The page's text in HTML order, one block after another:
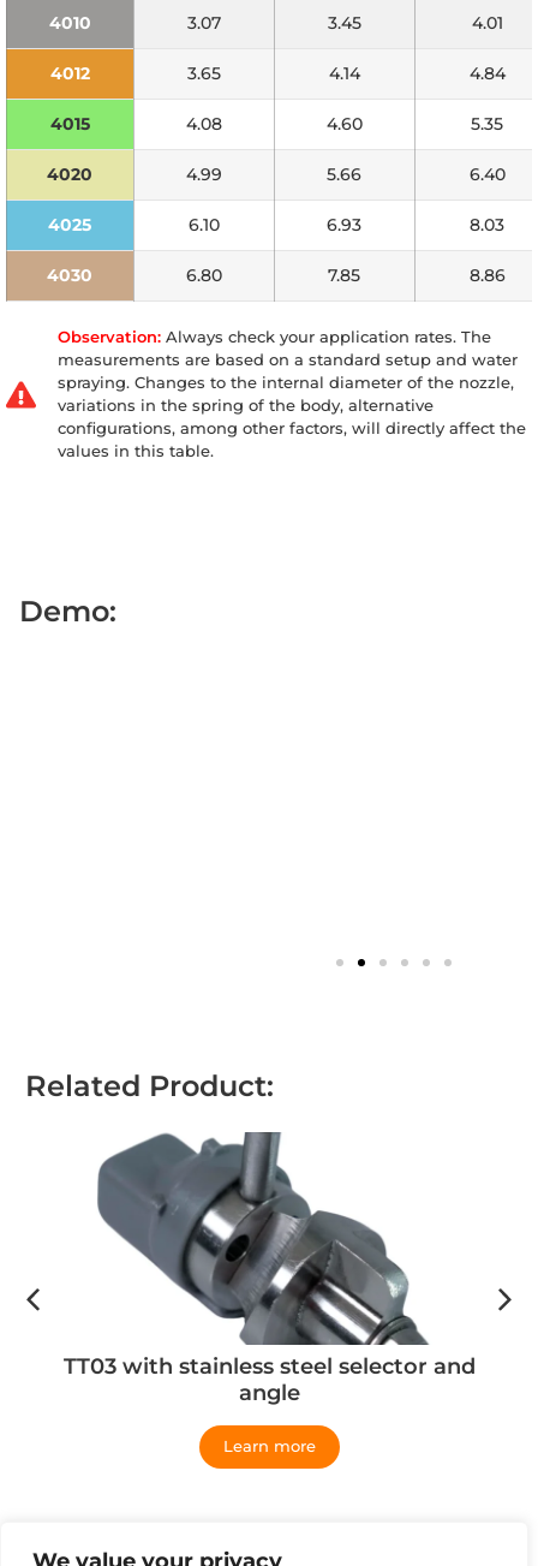
4010 3.07 3.45 4.01
4012 3.65 4.14 4.84
4015 4.08 4.60 5.35
4020 4.99 5.66 6.40
4025 6.10 6.93 8.03
4030 6.80 7.85 8.86
Observation: Always check your application rates. The
measurements are based on a standard setup and water
spraying. Changes to the internal diameter of the nozzle,
variations in the spring of the body, alternative
configurations, among other factors, will directly affect the
values in this table.
Demo:
Related Product:
TT03 with stainless steel selector and
angle
Learn more